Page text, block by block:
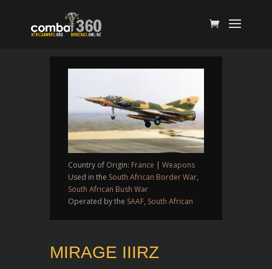
Country of Origin: France | Weapons
Used in the South African Border War,
South African Bush War
Operated by the SAAF, South African
MIRAGE IIIRZ